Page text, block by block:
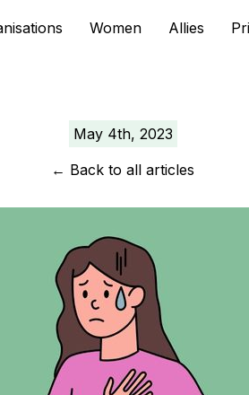
to
Women Allies
May 4th, 2023
← Back to all articles